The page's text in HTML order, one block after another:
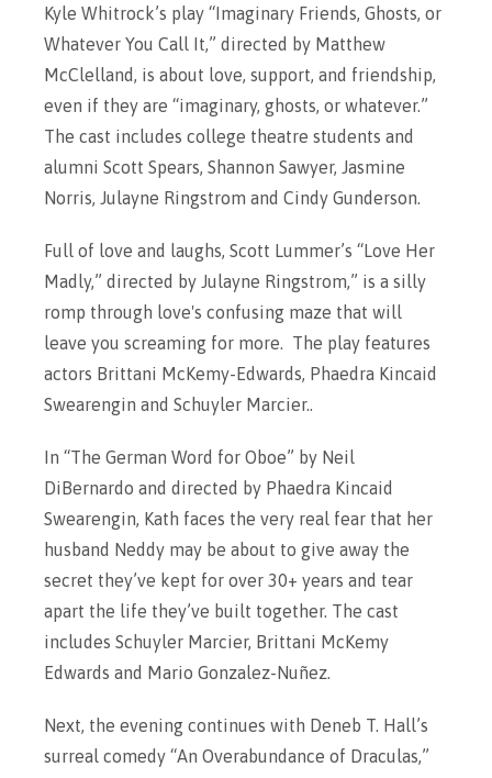
Kyle Whitrock’s play “Imaginary Friends, Ghosts, or
Whatever You Call It,” directed by Matthew
McClelland, is about love, support, and friendship,
even if they are “imaginary, ghosts, or whatever.”
The cast includes college theatre students and
alumni Scott Spears, Shannon Sawyer, Jasmine
Norris, Julayne Ringstrom and Cindy Gunderson.
Full of love and laughs, Scott Lummer’s “Love Her
Madly,” directed by Julayne Ringstrom,” is a silly
romp through love's confusing maze that will
leave you screaming for more. The play features
actors Brittani McKemy-Edwards, Phaedra Kincaid
Swearengin and Schuyler Marcier..
In “The German Word for Oboe” by Neil
DiBernardo and directed by Phaedra Kincaid
Swearengin, Kath faces the very real fear that her
husband Neddy may be about to give away the
secret they’ve kept for over 30+ years and tear
apart the life they’ve built together. The cast
includes Schuyler Marcier, Brittani McKemy
Edwards and Mario Gonzalez-Nuñez.
Next, the evening continues with Deneb T. Hall’s
surreal comedy “An Overabundance of Draculas,”